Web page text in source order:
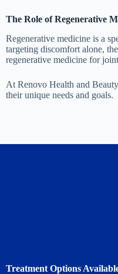
The Role of Regenerative
Regenerative medicine is a
targeting discomfort alone,
regenerative medicine for
At Renovo Health and
their unique needs and goals.
Treatment Options